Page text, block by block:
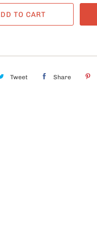
TO CART
Tweet Share